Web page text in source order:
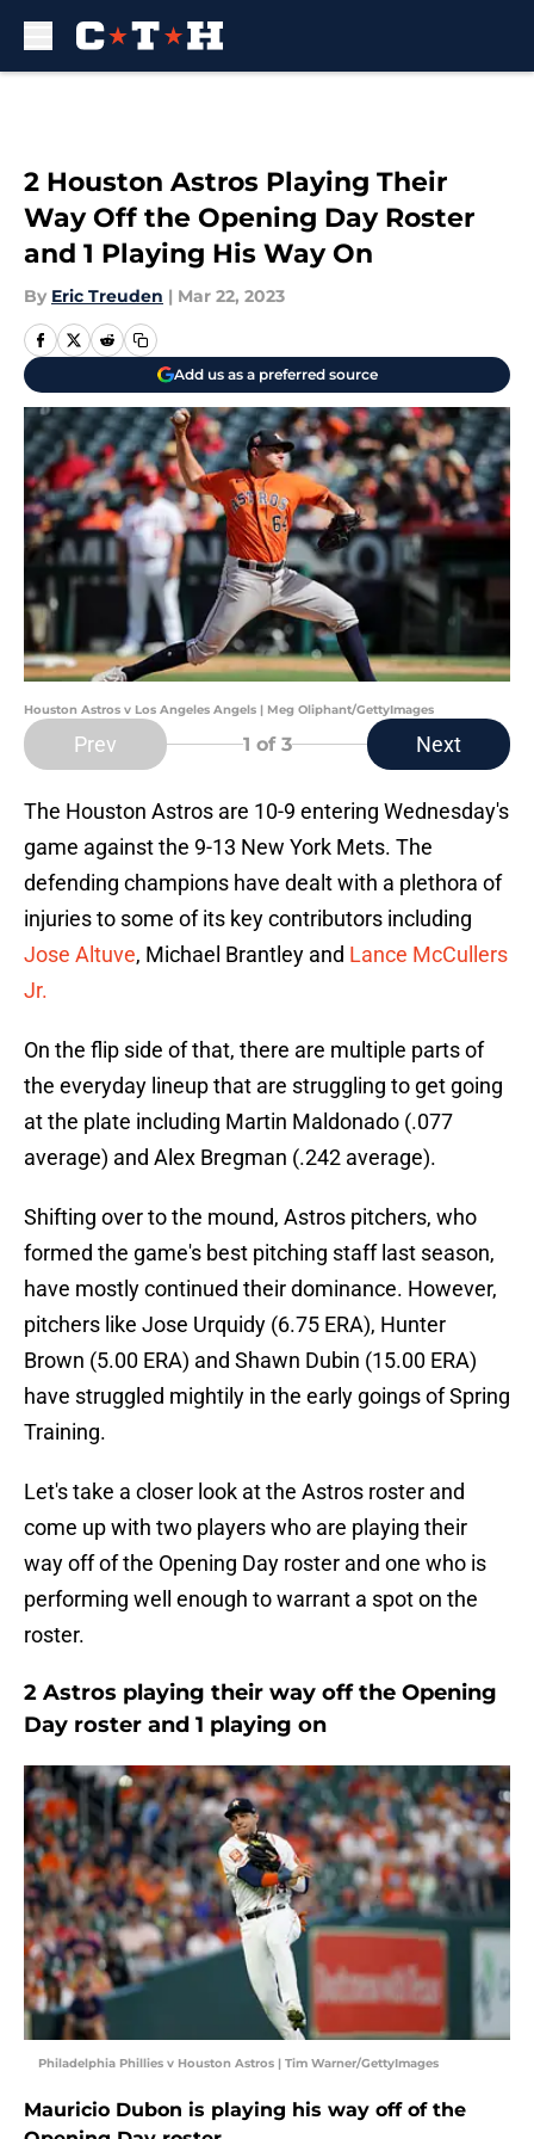
2 Houston Astros Playing Their
Way Off the Opening Day Roster
and 1 Playing His Way On
By Eric Treuden | Mar 22, 2023
Add us as a preferred source
Houston Astros v Los Angeles Angels | Meg Oliphant/GettyImages
Prev 1 of 3 Next
The Houston Astros are 10-9 entering Wednesday's
game against the 9-13 New York Mets. The
defending champions have dealt with a plethora of
injuries to some of its key contributors including
Jose Altuve, Michael Brantley and Lance McCullers
Jr.
On the flip side of that, there are multiple parts of
the everyday lineup that are struggling to get going
at the plate including Martin Maldonado (.077
average) and Alex Bregman (.242 average).
Shifting over to the mound, Astros pitchers, who
formed the game's best pitching staff last season,
have mostly continued their dominance. However,
pitchers like Jose Urquidy (6.75 ERA), Hunter
Brown (5.00 ERA) and Shawn Dubin (15.00 ERA)
have struggled mightily in the early goings of Spring
Training.
Let's take a closer look at the Astros roster and
come up with two players who are playing their
way off of the Opening Day roster and one who is
performing well enough to warrant a spot on the
roster.
2 Astros playing their way off the Opening
Day roster and 1 playing on
Philadelphia Phillies v Houston Astros | Tim Warner/GettyImages
Mauricio Dubon is playing his way off of the